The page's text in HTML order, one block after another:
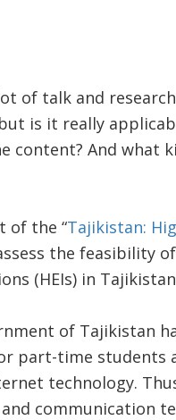
of talk and
is it really
content? And what
of the “Tajikistan:
the feasibility
(HEIs) in
of Tajikistan
part-time students
technology.
communication